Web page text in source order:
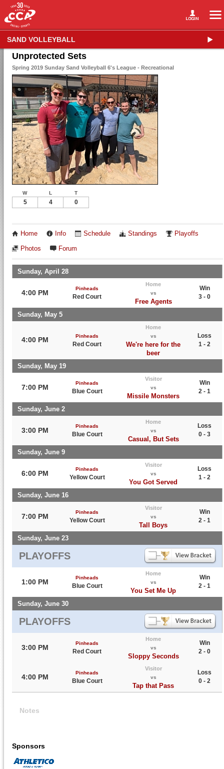
SAND VOLLEYBALL
Unprotected Sets
Spring 2019 Sunday Sand Volleyball 6's League - Recreational
W L T
5 4 0
Home Info Schedule Standings Playoffs
Photos Forum
Sunday, April 28
4:00 PM
Pinheads
Red Court
Home
vs
Free Agents
Win
3 - 0
Sunday, May 5
4:00 PM Pinheads
Red Court
Home
vs
We're here for the
beer
Loss
1 - 2
Sunday, May 19
7:00 PM
Pinheads
Blue Court
Visitor
vs
Missile Monsters
Win
2 - 1
Sunday, June 2
3:00 PM
Pinheads
Blue Court
Home
vs
Casual, But Sets
Loss
0 - 3
Sunday, June 9
6:00 PM
Pinheads
Yellow Court
Visitor
vs
You Got Served
Loss
1 - 2
Sunday, June 16
7:00 PM
Pinheads
Yellow Court
Visitor
vs
Tall Boys
Win
2 - 1
Sunday, June 23
PLAYOFFS
1:00 PM
Pinheads
Blue Court
Home
vs
You Set Me Up
Win
2 - 1
Sunday, June 30
PLAYOFFS
3:00 PM
Pinheads
Red Court
Home
vs
Sloppy Seconds
Win
2 - 0
4:00 PM
Pinheads
Blue Court
Visitor
vs
Tap that Pass
Loss
0 - 2
Notes
Sponsors